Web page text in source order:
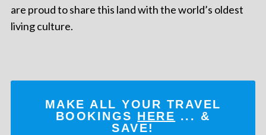
are proud to share this land with the world’s oldest
living culture.
MAKE ALL YOUR TRAVEL
BOOKINGS HERE ... &
SAVE!